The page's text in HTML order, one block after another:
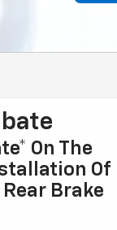
On The
Of
Brake